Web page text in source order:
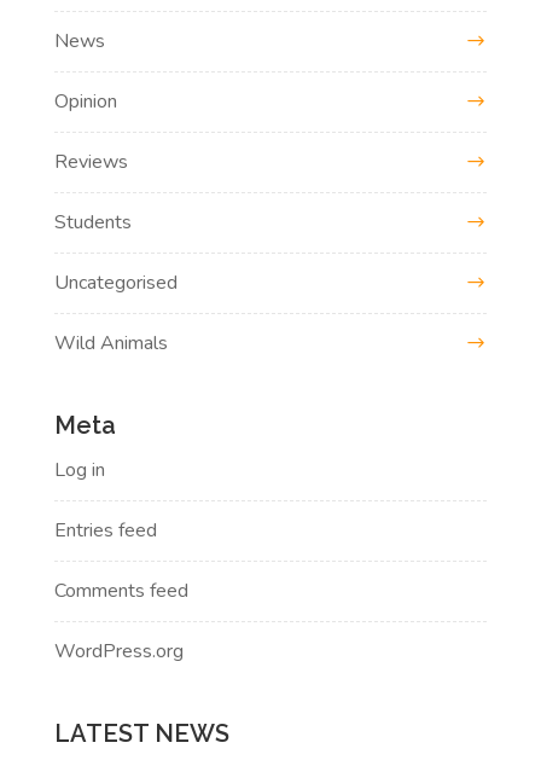
News
Opinion
Reviews
Students
Uncategorised
Wild Animals
Meta
Log in
Entries feed
Comments feed
WordPress.org
LATEST NEWS